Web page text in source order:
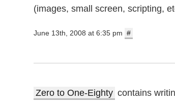
(images, small screen, scripting,
June 13th, 2008 at 6:35 pm #
Zero to One-Eighty contains